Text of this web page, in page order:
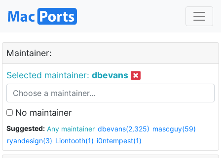
Maintainer:
Selected maintainer: dbevans
No maintainer
Suggested: Any maintainer dbevans(2,325) mascguy(59)
ryandesign(3) Liontooth(1) i0ntempest(1)